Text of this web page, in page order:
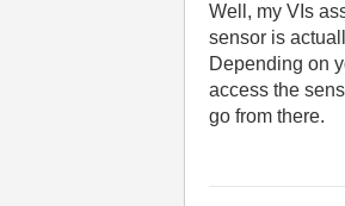
Well, my VIs
sensor is
Depending on
access the
go from there.